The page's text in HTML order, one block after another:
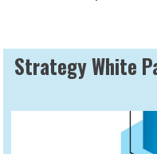
Strategy White